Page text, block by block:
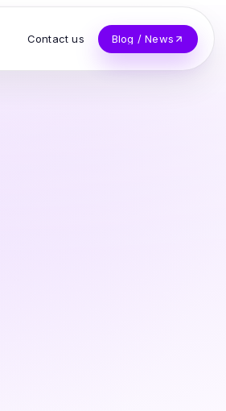
Contact us Blog / News